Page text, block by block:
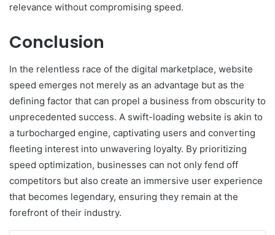
relevance without compromising speed.
Conclusion
In the relentless race of the digital marketplace, website
speed emerges not merely as an advantage but as the
defining factor that can propel a business from obscurity to
unprecedented success. A swift-loading website is akin to
a turbocharged engine, captivating users and converting
fleeting interest into unwavering loyalty. By prioritizing
speed optimization, businesses can not only fend off
competitors but also create an immersive user experience
that becomes legendary, ensuring they remain at the
forefront of their industry.